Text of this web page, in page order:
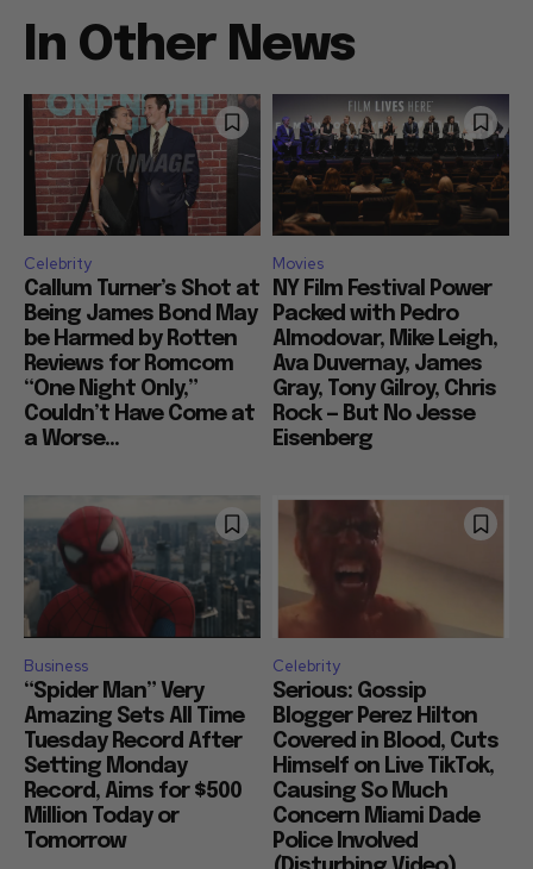
In Other News
Celebrity
Callum Turner’s Shot at
Being James Bond May
be Harmed by Rotten
Reviews for Romcom
“One Night Only,”
Couldn’t Have Come at
a Worse...
Movies
NY Film Festival Power
Packed with Pedro
Almodovar, Mike Leigh,
Ava Duvernay, James
Gray, Tony Gilroy, Chris
Rock — But No Jesse
Eisenberg
Business
“Spider Man” Very
Amazing Sets All Time
Tuesday Record After
Setting Monday
Record, Aims for $500
Million Today or
Tomorrow
Celebrity
Serious: Gossip
Blogger Perez Hilton
Covered in Blood, Cuts
Himself on Live TikTok,
Causing So Much
Concern Miami Dade
Police Involved